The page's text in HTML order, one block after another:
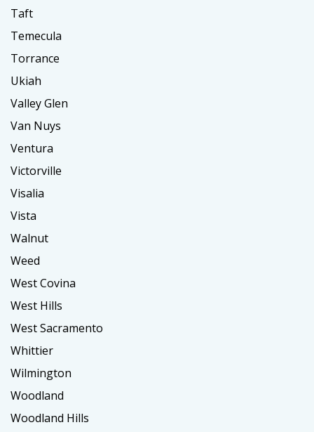
Taft
Temecula
Torrance
Ukiah
Valley Glen
Van Nuys
Ventura
Victorville
Visalia
Vista
Walnut
Weed
West Covina
West Hills
West Sacramento
Whittier
Wilmington
Woodland
Woodland Hills